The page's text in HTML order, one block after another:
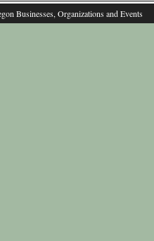
Businesses, Organizations and Events